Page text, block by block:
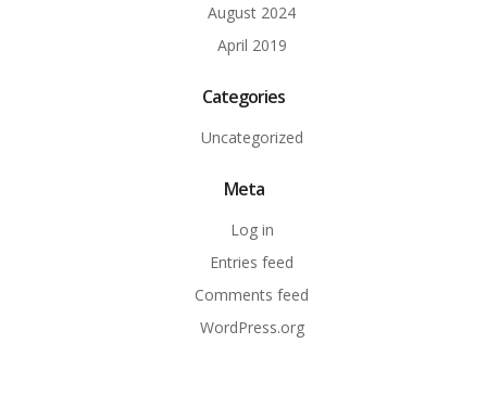
August 2024
April 2019
Categories
Uncategorized
Meta
Log in
Entries feed
Comments feed
WordPress.org